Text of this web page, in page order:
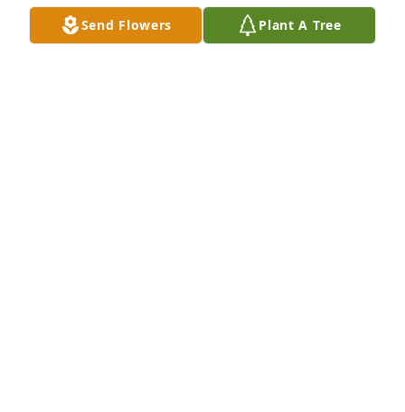
Send Flowers Plant A Tree